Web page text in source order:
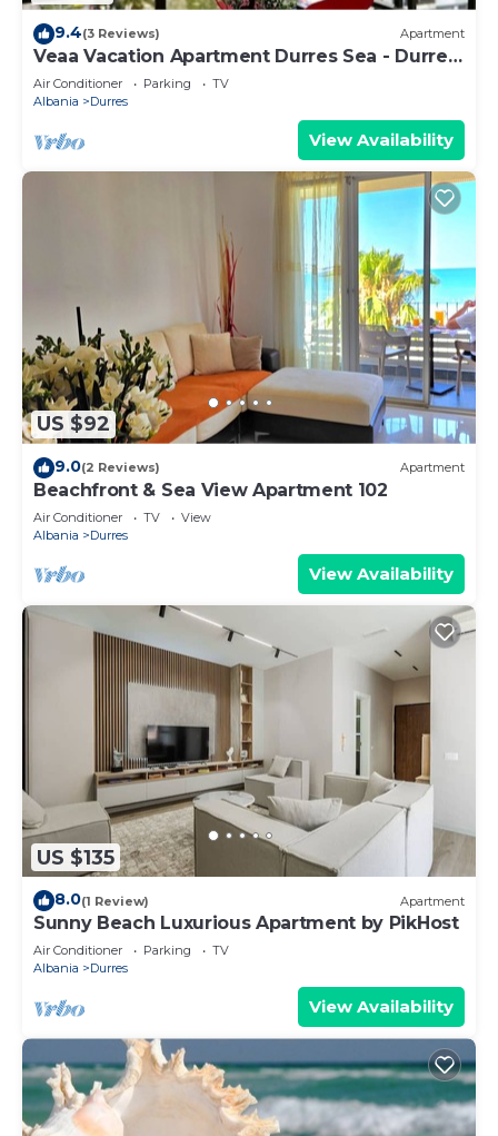
9.4(3 Reviews) Apartment
Veaa Vacation Apartment Durres Sea - Durres
Beach House - Walk to the Sea
Air Conditioner Parking
TV
Albania
Durres
View Availability
US $92
9.0(2 Reviews) Apartment
Beachfront & Sea View Apartment 102
Air Conditioner TV
View
Albania
Durres
View Availability
US $135
8.0(1 Review) Apartment
Sunny Beach Luxurious Apartment by PikHost
Air Conditioner Parking
TV
Albania
Durres
View Availability